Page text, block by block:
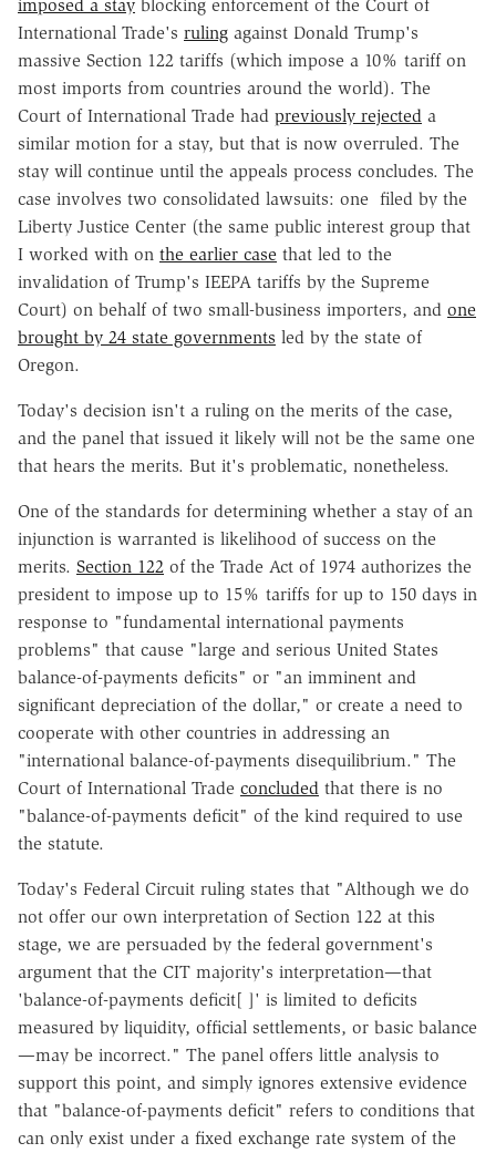
imposed a stay blocking enforcement of the Court of
International Trade's ruling against Donald Trump's
massive Section 122 tariffs (which impose a 10% tariff on
most imports from countries around the world). The
Court of International Trade had previously rejected a
similar motion for a stay, but that is now overruled. The
stay will continue until the appeals process concludes. The
case involves two consolidated lawsuits: one filed by the
Liberty Justice Center (the same public interest group that
I worked with on the earlier case that led to the
invalidation of Trump's IEEPA tariffs by the Supreme
Court) on behalf of two small-business importers, and one
brought by 24 state governments led by the state of
Oregon.
Today's decision isn't a ruling on the merits of the case,
and the panel that issued it likely will not be the same one
that hears the merits. But it's problematic, nonetheless.
One of the standards for determining whether a stay of an
injunction is warranted is likelihood of success on the
merits. Section 122 of the Trade Act of 1974 authorizes the
president to impose up to 15% tariffs for up to 150 days in
response to "fundamental international payments
problems" that cause "large and serious United States
balance-of-payments deficits" or "an imminent and
significant depreciation of the dollar," or create a need to
cooperate with other countries in addressing an
"international balance-of-payments disequilibrium." The
Court of International Trade concluded that there is no
"balance-of-payments deficit" of the kind required to use
the statute.
Today's Federal Circuit ruling states that "Although we do
not offer our own interpretation of Section 122 at this
stage, we are persuaded by the federal government's
argument that the CIT majority's interpretation—that
'balance-of-payments deficit[ ]' is limited to deficits
measured by liquidity, official settlements, or basic balance
—may be incorrect." The panel offers little analysis to
support this point, and simply ignores extensive evidence
that "balance-of-payments deficit" refers to conditions that
can only exist under a fixed exchange rate system of the